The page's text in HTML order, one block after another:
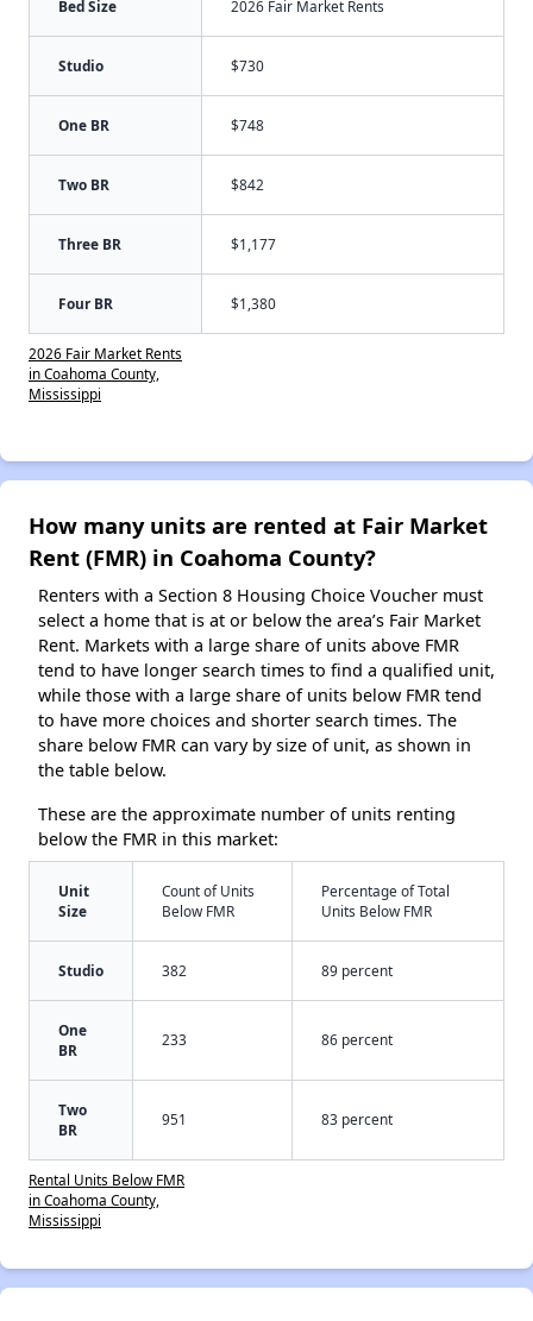
Bed Size 2026 Fair Market Rents
Studio $730
One BR $748
Two BR $842
Three BR $1,177
Four BR $1,380
2026 Fair Market Rents
in Coahoma County,
Mississippi
How many units are rented at Fair Market
Rent (FMR) in Coahoma County?
Renters with a Section 8 Housing Choice Voucher must
select a home that is at or below the area’s Fair Market
Rent. Markets with a large share of units above FMR
tend to have longer search times to find a qualified unit,
while those with a large share of units below FMR tend
to have more choices and shorter search times. The
share below FMR can vary by size of unit, as shown in
the table below.
These are the approximate number of units renting
below the FMR in this market:
Unit
Size
Count of Units
Below FMR
Percentage of Total
Units Below FMR
Studio 382 89 percent
One
BR
233 86 percent
Two
BR
951 83 percent
Rental Units Below FMR
in Coahoma County,
Mississippi